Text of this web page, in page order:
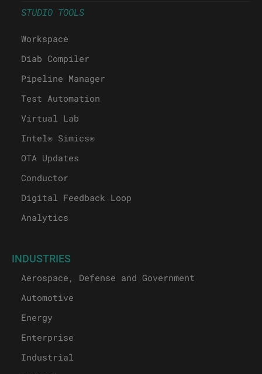
STUDIO TOOLS
Workspace
Diab Compiler
Pipeline Manager
Test Automation
Virtual Lab
Intel® Simics®
OTA Updates
Conductor
Digital Feedback Loop
Analytics
INDUSTRIES
Aerospace, Defense and Government
Automotive
Energy
Enterprise
Industrial